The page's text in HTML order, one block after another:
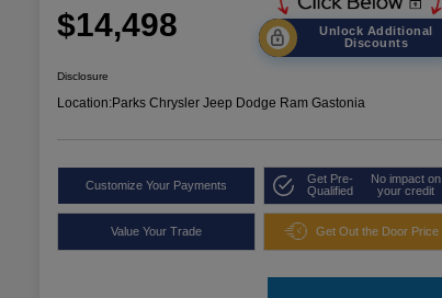
$14,498
Unlock Additional
Discounts
Disclosure
Location:Parks Chrysler Jeep Dodge Ram Gastonia
Customize Your Payments
Get Pre-
Qualified
No impact on
your credit
Value Your Trade Get Out the Door Price